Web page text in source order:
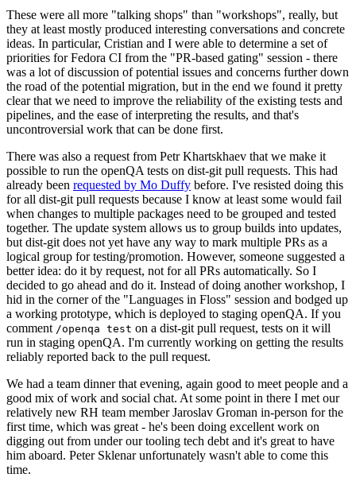
These were all more "talking shops" than "workshops", really, but
they at least mostly produced interesting conversations and concrete
ideas. In particular, Cristian and I were able to determine a set of
priorities for Fedora CI from the "PR-based gating" session - there
was a lot of discussion of potential issues and concerns further down
the road of the potential migration, but in the end we found it pretty
clear that we need to improve the reliability of the existing tests and
pipelines, and the ease of interpreting the results, and that's
uncontroversial work that can be done first.
There was also a request from Petr Khartskhaev that we make it
possible to run the openQA tests on dist-git pull requests. This had
already been requested by Mo Duffy before. I've resisted doing this
for all dist-git pull requests because I know at least some would fail
when changes to multiple packages need to be grouped and tested
together. The update system allows us to group builds into updates,
but dist-git does not yet have any way to mark multiple PRs as a
logical group for testing/promotion. However, someone suggested a
better idea: do it by request, not for all PRs automatically. So I
decided to go ahead and do it. Instead of doing another workshop, I
hid in the corner of the "Languages in Floss" session and bodged up
a working prototype, which is deployed to staging openQA. If you
comment /openqa test on a dist-git pull request, tests on it will
run in staging openQA. I'm currently working on getting the results
reliably reported back to the pull request.
We had a team dinner that evening, again good to meet people and a
good mix of work and social chat. At some point in there I met our
relatively new RH team member Jaroslav Groman in-person for the
first time, which was great - he's been doing excellent work on
digging out from under our tooling tech debt and it's great to have
him aboard. Peter Sklenar unfortunately wasn't able to come this
time.